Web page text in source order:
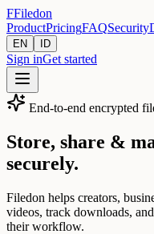
FFiledon
ProductPricingFAQSecurity
EN ID
Sign inGet started
End-to-end encrypted
Store, share &
securely.
Filedon helps creators,
videos, track downloads,
their workflow.